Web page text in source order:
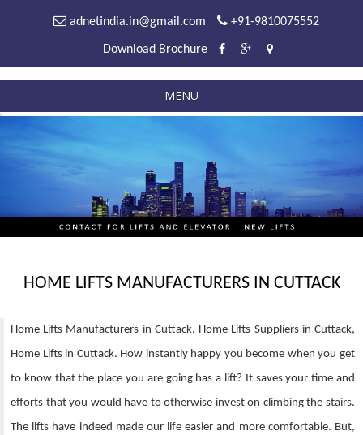
adnetindia.in@gmail.com +91-9810075552
Download Brochure
MENU
HOME LIFTS MANUFACTURERS IN CUTTACK
Home Lifts Manufacturers in Cuttack, Home Lifts Suppliers in Cuttack,
Home Lifts in Cuttack. How instantly happy you become when you get
to know that the place you are going has a lift? It saves your time and
efforts that you would have to otherwise invest on climbing the stairs.
The lifts have indeed made our life easier and more comfortable. But,